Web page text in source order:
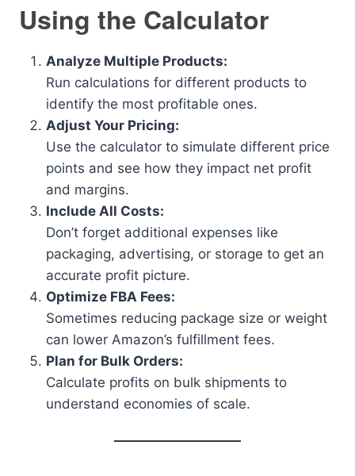
Using the Calculator
Analyze Multiple Products:
Run calculations for different products to
identify the most profitable ones.
Adjust Your Pricing:
Use the calculator to simulate different price
points and see how they impact net profit
and margins.
Include All Costs:
Don’t forget additional expenses like
packaging, advertising, or storage to get an
accurate profit picture.
Optimize FBA Fees:
Sometimes reducing package size or weight
can lower Amazon’s fulfillment fees.
Plan for Bulk Orders:
Calculate profits on bulk shipments to
understand economies of scale.